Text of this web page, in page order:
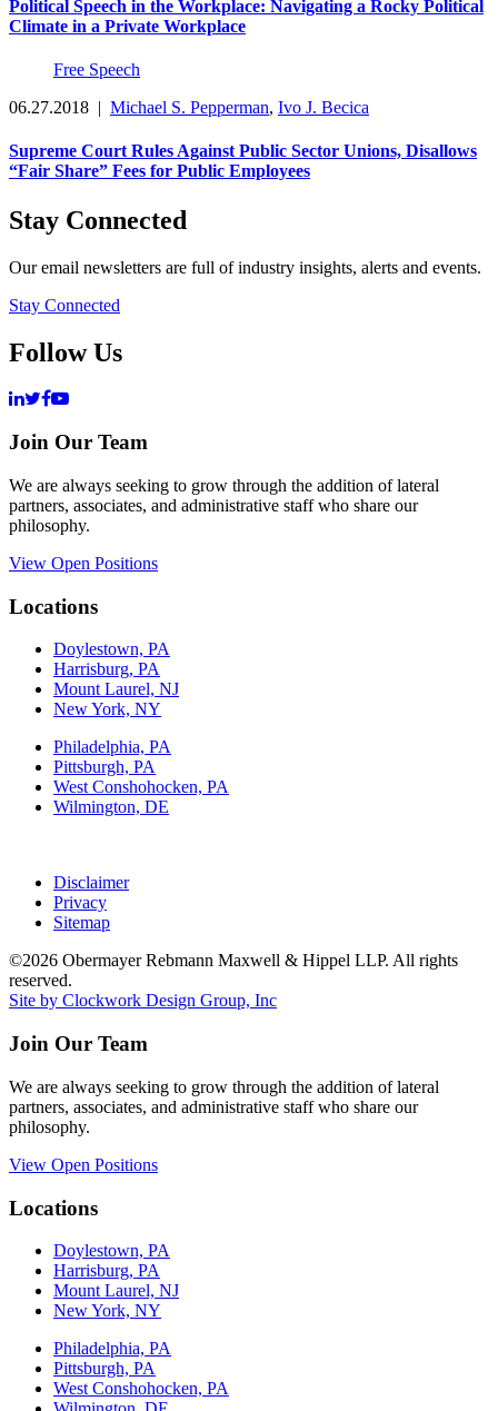
Political Speech in the Workplace: Navigating a Rocky Political
Climate in a Private Workplace
Free Speech
06.27.2018 | Michael S. Pepperman, Ivo J. Becica
Supreme Court Rules Against Public Sector Unions, Disallows
“Fair Share” Fees for Public Employees
Stay Connected
Our email newsletters are full of industry insights, alerts and events.
Stay Connected
Follow Us
Join Our Team
We are always seeking to grow through the addition of lateral
partners, associates, and administrative staff who share our
philosophy.
View Open Positions
Locations
Doylestown, PA
Harrisburg, PA
Mount Laurel, NJ
New York, NY
Philadelphia, PA
Pittsburgh, PA
West Conshohocken, PA
Wilmington, DE
Disclaimer
Privacy
Sitemap
©2026 Obermayer Rebmann Maxwell & Hippel LLP. All rights
reserved.
Site by Clockwork Design Group, Inc
Join Our Team
We are always seeking to grow through the addition of lateral
partners, associates, and administrative staff who share our
philosophy.
View Open Positions
Locations
Doylestown, PA
Harrisburg, PA
Mount Laurel, NJ
New York, NY
Philadelphia, PA
Pittsburgh, PA
West Conshohocken, PA